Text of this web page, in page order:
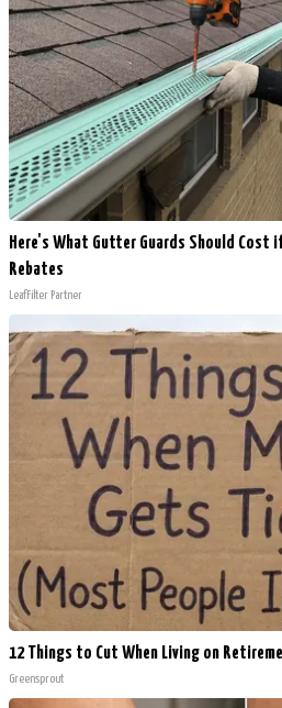
Here's What Gutter Guards Should Cost
Rebates
LeafFilter Partner
12 Things to Cut When Living on
Greensprout